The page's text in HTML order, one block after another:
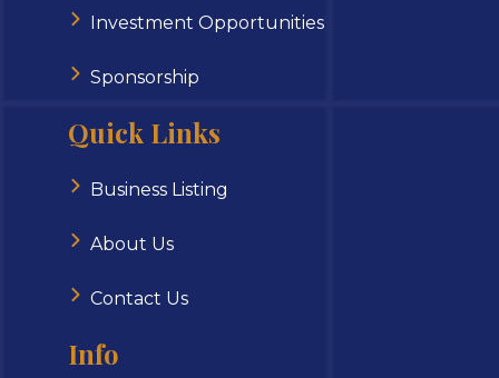
Investment Opportunities
Sponsorship
Quick Links
Business Listing
About Us
Contact Us
Info